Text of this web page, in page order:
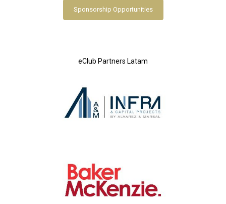
Sponsorship Opportunities
eClub Partners Latam